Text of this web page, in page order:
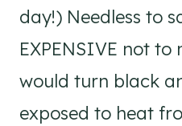
day!) Needless to
EXPENSIVE not
would turn black
exposed to heat